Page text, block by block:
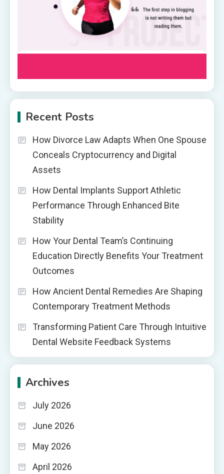
Recent Posts
How Divorce Law Adapts When One Spouse
Conceals Cryptocurrency and Digital
Assets
How Dental Implants Support Athletic
Performance Through Enhanced Bite
Stability
How Your Dental Team’s Continuing
Education Directly Benefits Your Treatment
Outcomes
How Ancient Dental Remedies Are Shaping
Contemporary Treatment Methods
Transforming Patient Care Through Intuitive
Dental Website Feedback Systems
Archives
July 2026
June 2026
May 2026
April 2026